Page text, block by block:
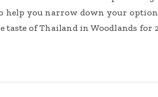
you narrow down your
taste of Thailand in Woodlands for